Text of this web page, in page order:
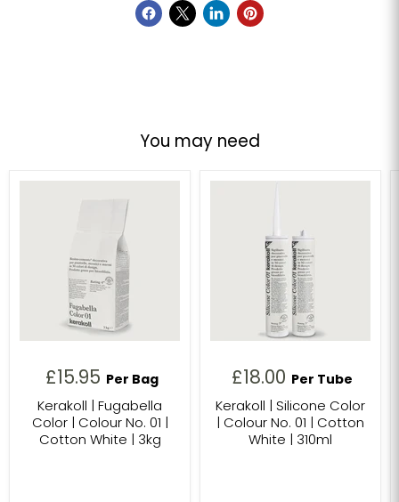
You may need
£15.95 Per Bag
Kerakoll | Fugabella
Color | Colour No. 01 |
Cotton White | 3kg
£18.00 Per Tube
Kerakoll | Silicone Color
| Colour No. 01 | Cotton
White | 310ml